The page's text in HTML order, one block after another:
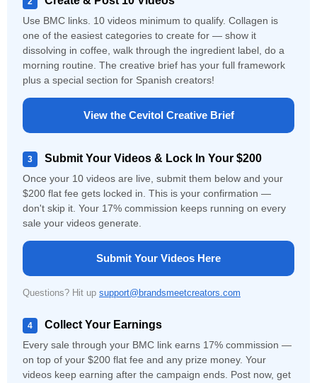
Use BMC links. 10 videos minimum to qualify. Collagen is
one of the easiest categories to create for — show it
dissolving in coffee, walk through the ingredient label, do a
morning routine. The creative brief has your full framework
plus a special section for Spanish creators!
View the Cevitol Creative Brief
3 Submit Your Videos & Lock In Your $200
Once your 10 videos are live, submit them below and your
$200 flat fee gets locked in. This is your confirmation —
don't skip it. Your 17% commission keeps running on every
sale your videos generate.
Submit Your Videos Here
Questions? Hit up support@brandsmeetcreators.com
4 Collect Your Earnings
Every sale through your BMC link earns 17% commission —
on top of your $200 flat fee and any prize money. Your
videos keep earning after the campaign ends. Post now, get